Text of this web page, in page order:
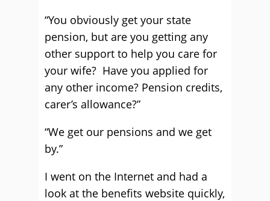
“You obviously get your state
pension, but are you getting any
other support to help you care for
your wife? Have you applied for
any other income? Pension credits,
carer’s allowance?”
“We get our pensions and we get
by.”
I went on the Internet and had a
look at the benefits website quickly,